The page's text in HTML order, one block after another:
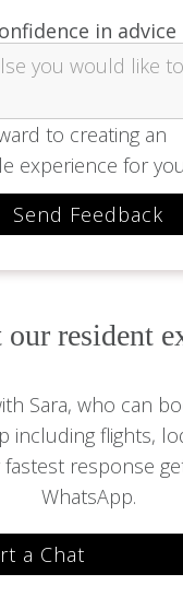
in advice
to creating an
experience for
our resident
Sara, who can
including flights,
fastest response
WhatsApp.
a Chat